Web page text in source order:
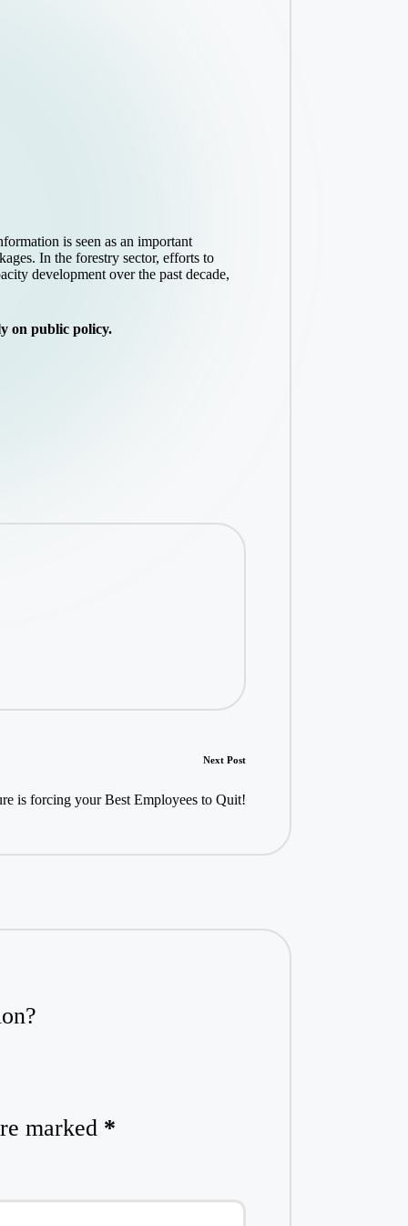
is seen as an important
In the forestry sector, efforts to
development over the past decade,
on public policy.
Next Post
is forcing your Best Employees to Quit!
marked *